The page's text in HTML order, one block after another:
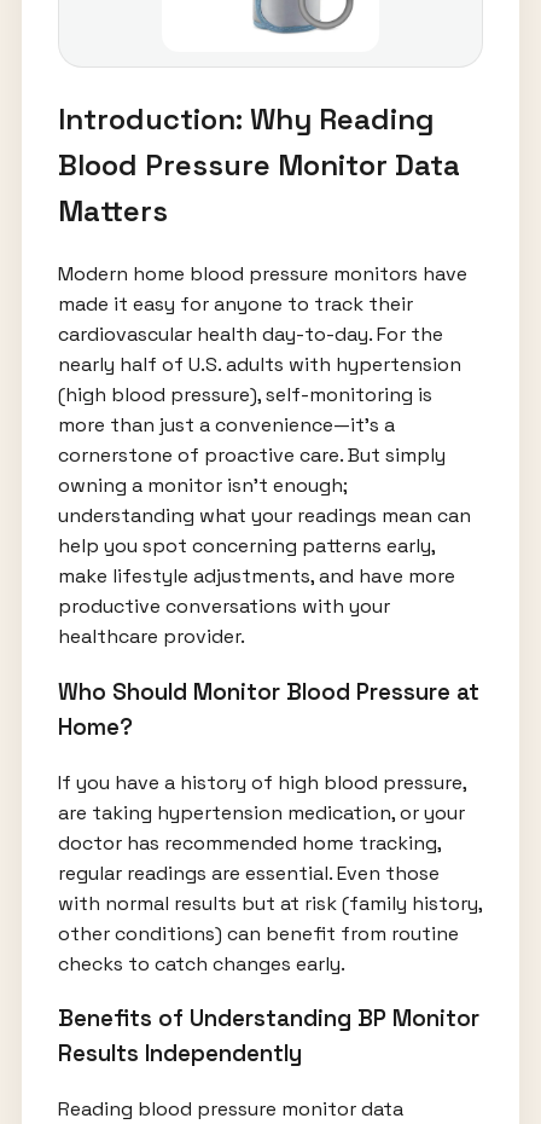
Introduction: Why Reading
Blood Pressure Monitor Data
Matters
Modern home blood pressure monitors have
made it easy for anyone to track their
cardiovascular health day-to-day. For the
nearly half of U.S. adults with hypertension
(high blood pressure), self-monitoring is
more than just a convenience—it’s a
cornerstone of proactive care. But simply
owning a monitor isn’t enough;
understanding what your readings mean can
help you spot concerning patterns early,
make lifestyle adjustments, and have more
productive conversations with your
healthcare provider.
Who Should Monitor Blood Pressure at
Home?
If you have a history of high blood pressure,
are taking hypertension medication, or your
doctor has recommended home tracking,
regular readings are essential. Even those
with normal results but at risk (family history,
other conditions) can benefit from routine
checks to catch changes early.
Benefits of Understanding BP Monitor
Results Independently
Reading blood pressure monitor data